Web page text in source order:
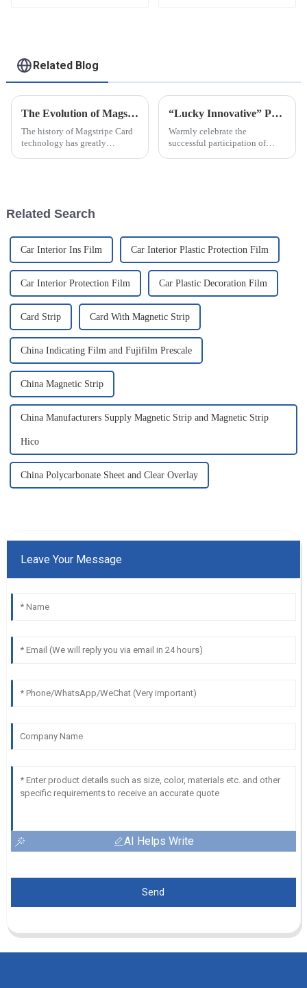
Related Blog
The Evolution of Magstripe Card Technology
The history of Magstripe Card
technology has greatly
“Lucky Innovative” Participated In NEPCON2021 Exhibition In Shanghai..
Warmly celebrate the
successful participation of
Related Search
Car Interior Ins Film Car Interior Plastic Protection Film
Car Interior Protection Film Car Plastic Decoration Film
Card Strip Card With Magnetic Strip
China Indicating Film and Fujifilm Prescale
China Magnetic Strip
China Manufacturers Supply Magnetic Strip and Magnetic Strip
Hico
China Polycarbonate Sheet and Clear Overlay
Leave Your Message
AI Helps Write
Send